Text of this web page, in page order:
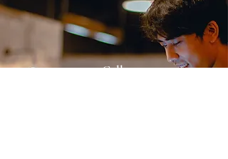
Call